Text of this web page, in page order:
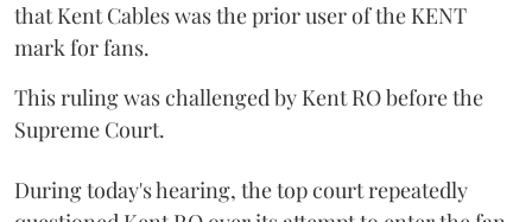
that Kent Cables was the prior user of the KENT
mark for fans.
This ruling was challenged by Kent RO before the
Supreme Court.
During today's hearing, the top court repeatedly